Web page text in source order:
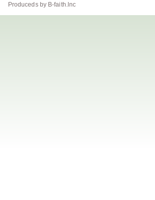
Produceds by B-faith.lnc